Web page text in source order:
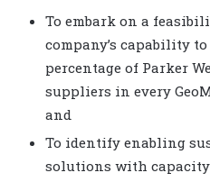
To embark on a
company’s capability
percentage of Parker
suppliers in every
and
To identify enabling
solutions with